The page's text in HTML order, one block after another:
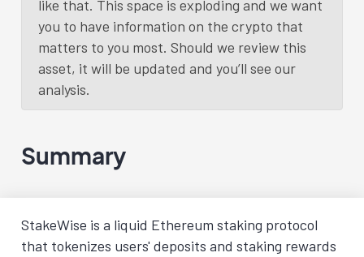
like that. This space is exploding and we want
you to have information on the crypto that
matters to you most. Should we review this
asset, it will be updated and you’ll see our
analysis.
Summary
StakeWise is a liquid Ethereum staking protocol
that tokenizes users' deposits and staking rewards